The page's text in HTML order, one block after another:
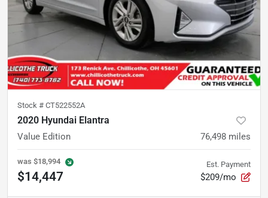
Stock # CT522552A
2020 Hyundai Elantra
Value Edition 76,498 miles
was $18,994
$14,447
Est. Payment
$209/mo